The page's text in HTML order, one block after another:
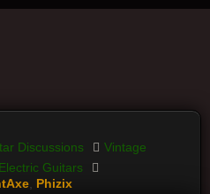
Discussions
Vintage
Guitars
Phizix